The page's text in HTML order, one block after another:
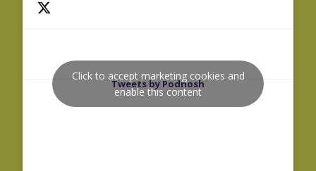
Tweets by Podnosh
Click to accept marketing cookies and
enable this content